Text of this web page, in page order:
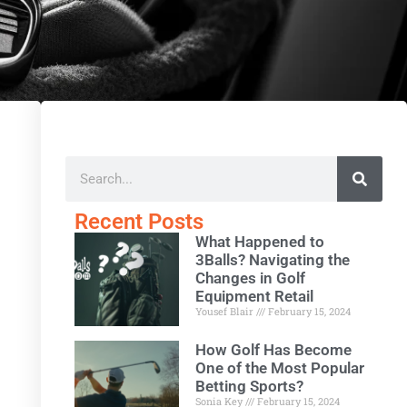
Recent Posts
What Happened to
3Balls? Navigating the
Changes in Golf
Equipment Retail
Yousef Blair February 15, 2024
How Golf Has Become
One of the Most Popular
Betting Sports?
Sonia Key February 15, 2024